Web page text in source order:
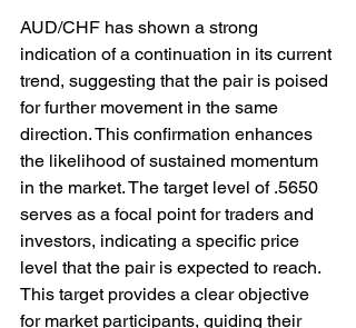
AUD/CHF has shown a strong
indication of a continuation in its current
trend, suggesting that the pair is poised
for further movement in the same
direction. This confirmation enhances
the likelihood of sustained momentum
in the market. The target level of .5650
serves as a focal point for traders and
investors, indicating a specific price
level that the pair is expected to reach.
This target provides a clear objective
for market participants, guiding their